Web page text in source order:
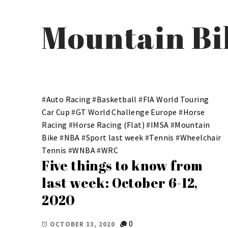
Mountain
#Auto Racing #Basketball #FIA World Touring
Car Cup #GT World Challenge Europe #Horse
Racing #Horse Racing (Flat) #IMSA #Mountain
Bike #NBA #Sport last week #Tennis #Wheelchair
Tennis #WNBA#WRC
Five things to know from
last week: October 6-12,
2020
OCTOBER 13, 2020 0